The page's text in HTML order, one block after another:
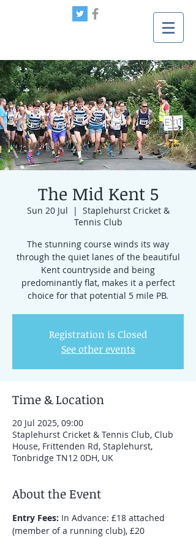
The Mid Kent 5
Sun 20 Jul
  |
Staplehurst Cricket &
Tennis Club
The stunning course winds its way
through the quiet lanes of the beautiful
Kent countryside and being
predominantly flat, makes it a perfect
choice for that potential 5 mile PB.
Registration is Closed
See other events
Time & Location
20 Jul 2025, 09:00
Staplehurst Cricket & Tennis Club, Club
House, Frittenden Rd, Staplehurst,
Tonbridge TN12 0DH, UK
About the Event
Entry Fees: In Advance: £18 attached
(member of a running club), £20